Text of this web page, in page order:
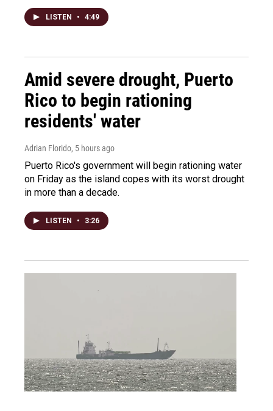
LISTEN • 4:49
Amid severe drought, Puerto
Rico to begin rationing
residents' water
Adrian Florido, 5 hours ago
Puerto Rico's government will begin rationing water
on Friday as the island copes with its worst drought
in more than a decade.
LISTEN • 3:26